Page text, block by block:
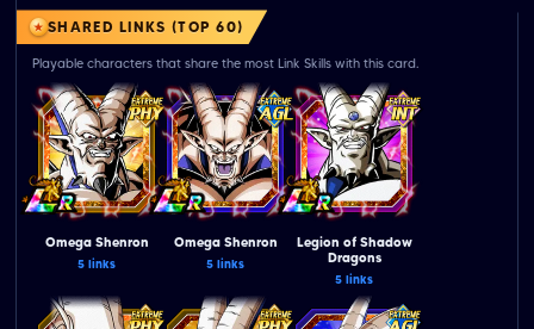
SHARED LINKS (TOP 60)
Playable characters that share the most Link Skills with this card.
Omega Shenron
5 links
Omega Shenron
5 links
Legion of Shadow
Dragons
5 links